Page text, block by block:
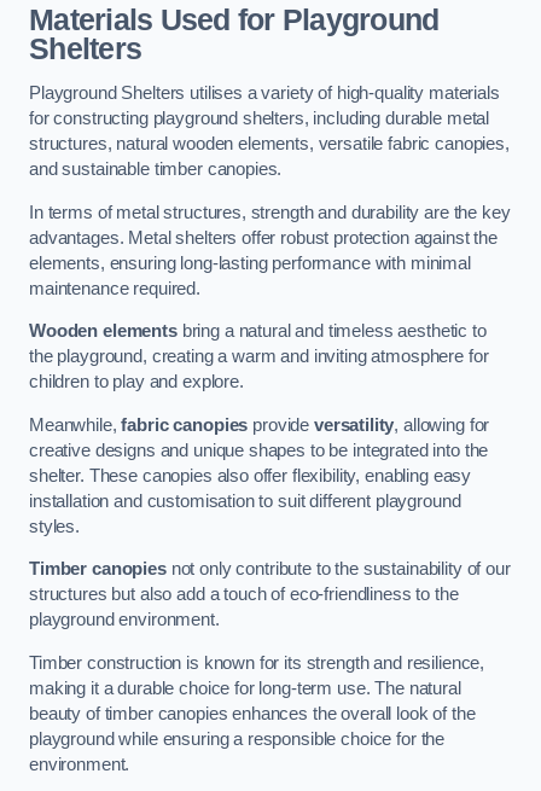
Materials Used for Playground
Shelters
Playground Shelters utilises a variety of high-quality materials
for constructing playground shelters, including durable metal
structures, natural wooden elements, versatile fabric canopies,
and sustainable timber canopies.
In terms of metal structures, strength and durability are the key
advantages. Metal shelters offer robust protection against the
elements, ensuring long-lasting performance with minimal
maintenance required.
Wooden elementsbring a natural and timeless aesthetic to
the playground, creating a warm and inviting atmosphere for
children to play and explore.
Meanwhile,fabric canopies provide versatility, allowing for
creative designs and unique shapes to be integrated into the
shelter. These canopies also offer flexibility, enabling easy
installation and customisation to suit different playground
styles.
Timber canopiesnot only contribute to the sustainability of our
structures but also add a touch of eco-friendliness to the
playground environment.
Timber construction is known for its strength and resilience,
making it a durable choice for long-term use. The natural
beauty of timber canopies enhances the overall look of the
playground while ensuring a responsible choice for the
environment.